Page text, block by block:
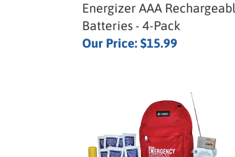
Energizer AAA
Batteries - 4-Pack
Our Price:$15.99